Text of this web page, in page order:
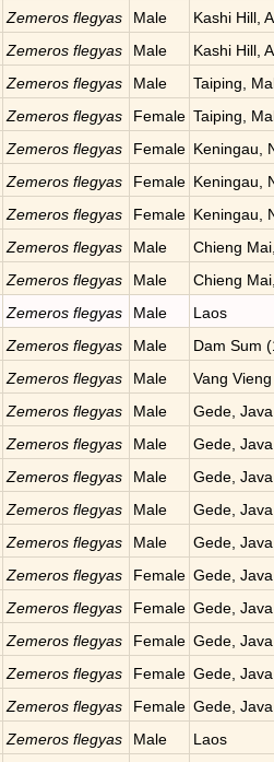
Zemeros flegyas Male
Kashi Hill,
Zemeros flegyas Male
Kashi Hill,
Zemeros flegyas Male
Taiping,
Zemeros flegyas Female Taiping,
Zemeros flegyas Female Keningau,
Zemeros flegyas Female Keningau,
Zemeros flegyas Female Keningau,
Zemeros flegyas Male
Chieng
Zemeros flegyas Male
Chieng
Zemeros flegyas Male
Laos
Zemeros flegyas Male
Dam Sum
Zemeros flegyas Male
Vang
Zemeros flegyas Male
Gede,
Zemeros flegyas Male
Gede,
Zemeros flegyas Male
Gede,
Zemeros flegyas Male
Gede,
Zemeros flegyas Male
Gede,
Zemeros flegyas Female Gede,
Zemeros flegyas Female Gede,
Zemeros flegyas Female Gede,
Zemeros flegyas Female Gede,
Zemeros flegyas Female Gede,
Zemeros flegyas Male
Laos